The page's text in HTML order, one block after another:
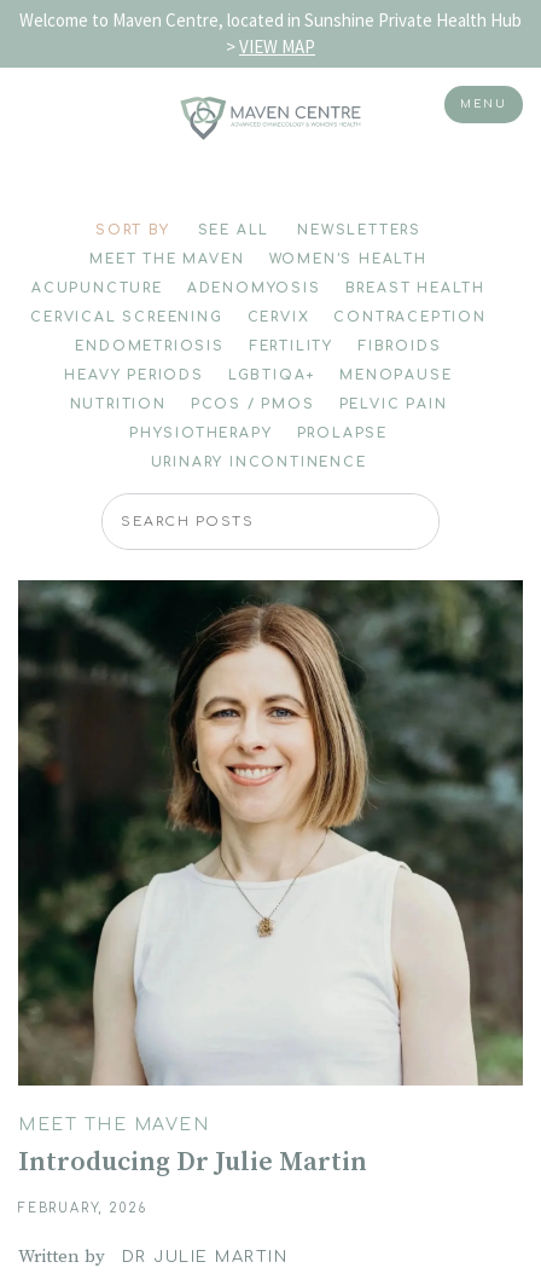
Welcome to Maven Centre, located in Sunshine Private Health Hub
>VIEW MAP
MENU
SORT BY SEE ALL
NEWSLETTERS
MEET THE MAVEN
WOMEN'S HEALTH
ACUPUNCTURE
ADENOMYOSIS
BREAST HEALTH
CERVICAL SCREENING
CERVIX
CONTRACEPTION
ENDOMETRIOSIS
FERTILITY
FIBROIDS
HEAVY PERIODS
LGBTIQA+
MENOPAUSE
NUTRITION
PCOS / PMOS
PELVIC PAIN
PHYSIOTHERAPY
PROLAPSE
URINARY INCONTINENCE
MEET THE MAVEN
Introducing Dr Julie Martin
FEBRUARY, 2026
Written by DR JULIE MARTIN